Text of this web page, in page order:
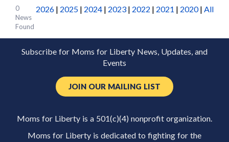
2026 | 2025 | 2024 | 2023 | 2022 | 2021 | 2020| All
0
News
Found
Subscribe for Moms for Liberty News, Updates, and
Events
JOIN OUR MAILING LIST
Moms for Liberty is a 501(c)(4) nonprofit organization.
Moms for Liberty is dedicated to fighting for the